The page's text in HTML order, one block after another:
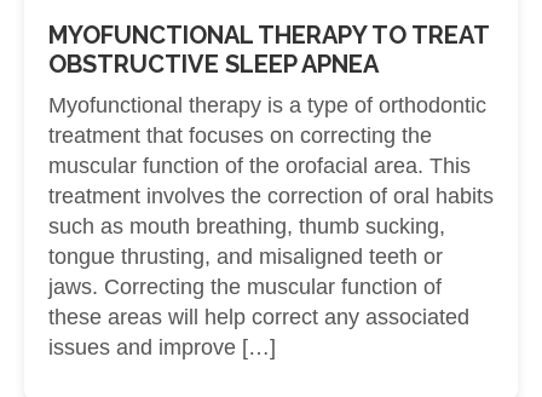
MYOFUNCTIONAL THERAPY TO TREAT
OBSTRUCTIVE SLEEP APNEA
Myofunctional therapy is a type of orthodontic
treatment that focuses on correcting the
muscular function of the orofacial area. This
treatment involves the correction of oral habits
such as mouth breathing, thumb sucking,
tongue thrusting, and misaligned teeth or
jaws. Correcting the muscular function of
these areas will help correct any associated
issues and improve […]